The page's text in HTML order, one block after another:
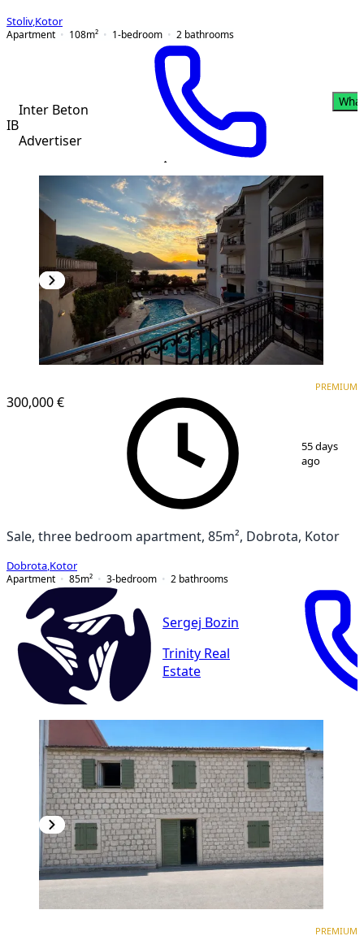
Stoliv, Kotor
Apartment
108m² 1-bedroom 2 bathrooms
IB
Inter Beton
Advertiser
300,000 €
PREMIUM
55 days
ago
Sale, three bedroom apartment, 85m², Dobrota, Kotor
Dobrota Kotor
Apartment
85m² 3-bedroom 2 bathrooms
Sergej Bozin
Trinity Real
Estate
PREMIUM